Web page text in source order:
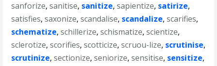
sanforize,sanitise, sanitize,sapientize, satirize,
satisfies,saxonize,scandalise, scandalize,scarifies,
schematize,schillerize,schismatize,scientize,
sclerotize,scorifies,scotticize,scruou-lize, scrutinise,
scrutinize,sectionize,seniorize,sensitise, sensitize,